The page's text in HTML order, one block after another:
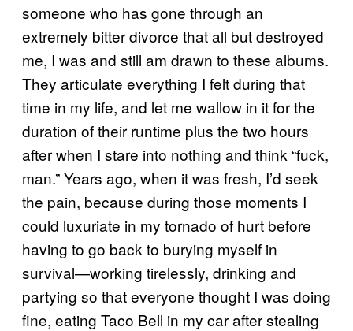
someone who has gone through an
extremely bitter divorce that all but destroyed
me, I was and still am drawn to these albums.
They articulate everything I felt during that
time in my life, and let me wallow in it for the
duration of their runtime plus the two hours
after when I stare into nothing and think “fuck,
man.” Years ago, when it was fresh, I’d seek
the pain, because during those moments I
could luxuriate in my tornado of hurt before
having to go back to burying myself in
survival​​—working tirelessly, drinking and
partying so that everyone thought I was doing
fine, eating Taco Bell in my car after stealing